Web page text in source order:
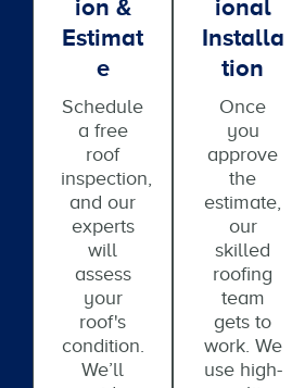
Ion &
Estimat
E
Schedule
a free
roof
inspection,
and our
experts
will
assess
your
roof's
condition.
We’ll
Ional
Installa
Tion
Once
you
approve
the
estimate,
our
skilled
roofing
team
gets to
work. We
use high-